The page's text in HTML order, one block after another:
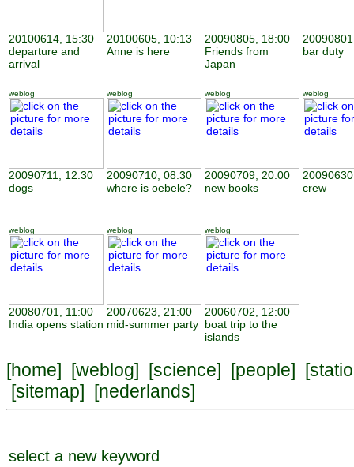
20100614, 15:30
departure and
arrival
20100605, 10:13
Anne is here
20090805, 18:00
Friends from
Japan
bar duty
weblog
20090711, 12:30
dogs
weblog
20090710, 08:30
where is oebele?
weblog
20090709, 20:00
new books
weblog
crew
weblog
20080701, 11:00
India opens station
weblog
20070623, 21:00
mid-summer party
weblog
20060702, 12:00
boat trip to the
islands
[home] [weblog] [science] [people] [
[sitemap] [nederlands]
select a new keyword